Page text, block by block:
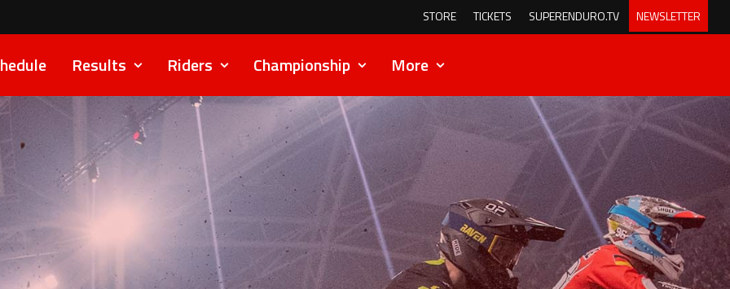
STORE TICKETS SUPERENDURO.TV NEWSLETTER
Results Riders Championship More